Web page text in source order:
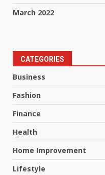
March 2022
CATEGORIES
Business
Fashion
Finance
Health
Home Improvement
Lifestyle